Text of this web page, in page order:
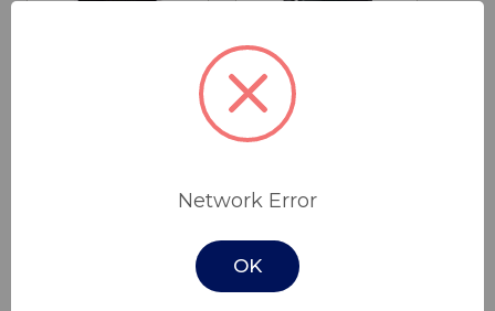
Abduction
$150.00
Drive Medical
Network Error
OK